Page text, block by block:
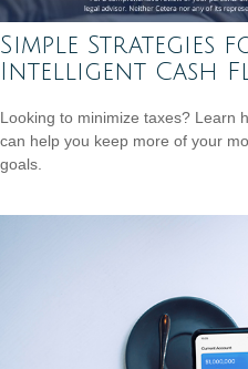
Simple Strategies
Intelligent Cash
Looking to minimize taxes? Learn
can help you keep more of your
goals.